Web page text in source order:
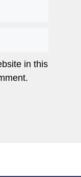
in this